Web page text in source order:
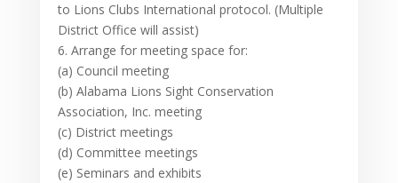
to Lions Clubs International protocol. (Multiple
District Office will assist)
6. Arrange for meeting space for:
(a) Council meeting
(b) Alabama Lions Sight Conservation
Association, Inc. meeting
(c) District meetings
(d) Committee meetings
(e) Seminars and exhibits